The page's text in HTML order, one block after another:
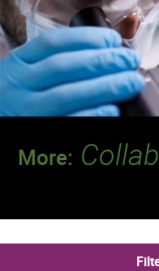
More:
We found 0